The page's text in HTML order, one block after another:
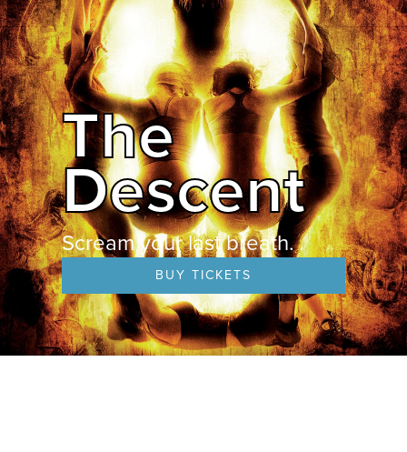
The
Descent
Scream your last breath.
BUY TICKETS